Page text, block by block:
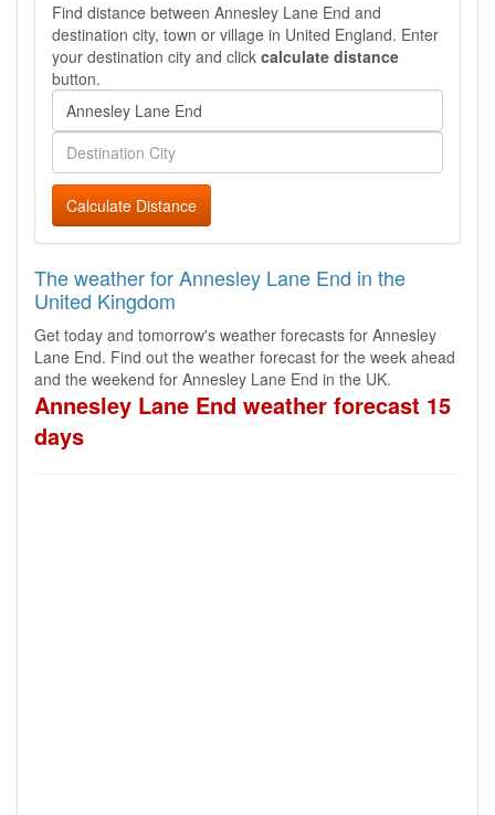
Find distance between Annesley Lane End and
destination city, town or village in United England. Enter
your destination city and click calculate distance
button.
Calculate Distance
The weather for Annesley Lane End in the
United Kingdom
Get today and tomorrow's weather forecasts for Annesley
Lane End. Find out the weather forecast for the week ahead
and the weekend for Annesley Lane End in the UK.
Annesley Lane End weather forecast 15
days